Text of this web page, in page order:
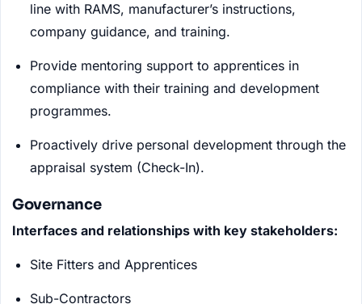
line with RAMS, manufacturer’s instructions,
company guidance, and training.
Provide mentoring support to apprentices in
compliance with their training and development
programmes.
Proactively drive personal development through the
appraisal system (Check-In).
Governance
Interfaces and relationships with key stakeholders:
Site Fitters and Apprentices
Sub-Contractors